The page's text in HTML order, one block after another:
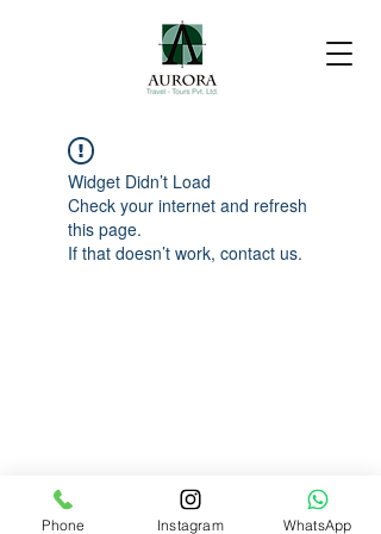
Widget Didn’t Load
Check your internet and refresh
this page.
If that doesn’t work, contact us.
Phone Instagram WhatsApp